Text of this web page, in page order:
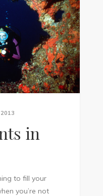
2013
in
to fill your
you’re not